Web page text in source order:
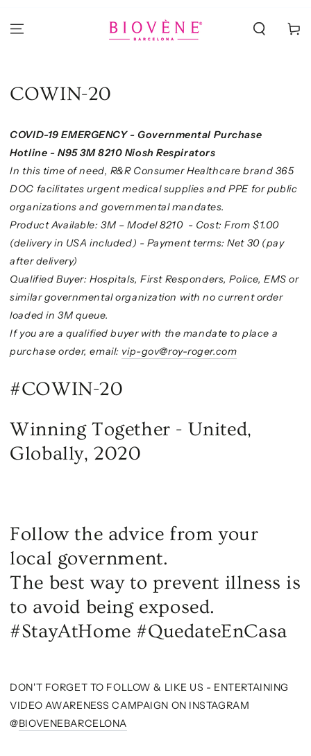
Carrito
COWIN-20
COVID-19 EMERGENCY - Governmental Purchase
Hotline - N95 3M 8210 Niosh Respirators
In this time of need, R&R Consumer Healthcare brand 365
DOC facilitates urgent medical supplies and PPE for public
organizations and governmental mandates.
Product Available: 3M – Model 8210 - Cost: From $1.00
(delivery in USA included) - Payment terms: Net 30 (pay
after delivery)
Qualified Buyer: Hospitals, First Responders, Police, EMS or
similar governmental organization with no current order
loaded in 3M queue.
If you are a qualified buyer with the mandate to place a
purchase order, email: vip-gov@roy-roger.com
#COWIN-20
Winning Together - United,
Globally, 2020
Follow the advice from your
local government.
The best way to prevent illness is
to avoid being exposed.
#StayAtHome #QuedateEnCasa
DON'T FORGET TO FOLLOW & LIKE US - ENTERTAINING
VIDEO AWARENESS CAMPAIGN ON INSTAGRAM
@BIOVENEBARCELONA